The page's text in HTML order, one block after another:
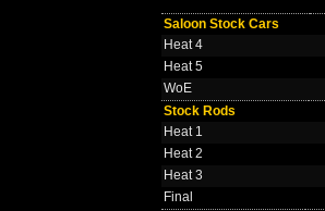
Saloon Stock Cars
Heat 4
Heat 5
WoE
Stock Rods
Heat 1
Heat 2
Heat 3
Final